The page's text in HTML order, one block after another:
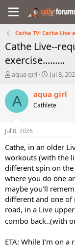
Cathe TV: Cathe Live
Cathe Live--
exercise.........
T
r
e
a
d
s
t
a
t
e
r
aqua girl
S
a
t
e
Jul 8,
A aqua girl
Cathlete
Jul 8, 2026
Cathe, in an older
workouts (with the
different spin on the
where you do one
maybe you'll
different and one of
road, in a Live
combo back..(with
ETA: While I'm on a